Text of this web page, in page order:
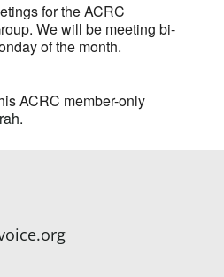
for the ACRC
We will be meeting bi-
of the month.
ACRC member-only